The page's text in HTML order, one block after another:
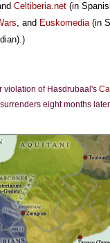
Celtiberia.net (in
, and Euskomedia(in
violation of Hasdrubaal's
eight months